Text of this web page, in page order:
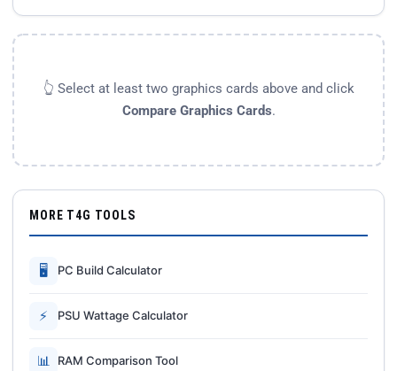
👆 Select at least two graphics cards above and click
Compare Graphics Cards.
MORE T4G TOOLS
🖥 PC Build Calculator
⚡ PSU Wattage Calculator
📊 RAM Comparison Tool